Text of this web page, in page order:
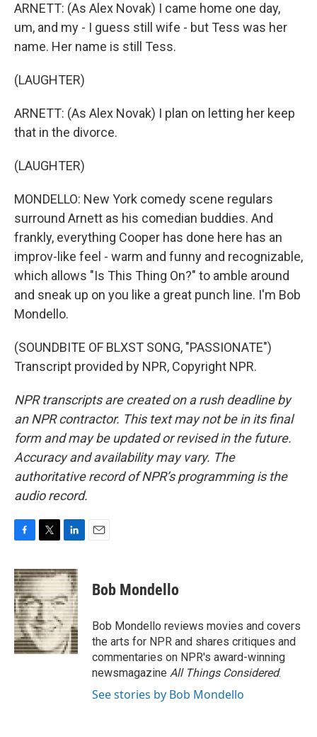
ARNETT: (As Alex Novak) I came home one day,
um, and my - I guess still wife - but Tess was her
name. Her name is still Tess.
(LAUGHTER)
ARNETT: (As Alex Novak) I plan on letting her keep
that in the divorce.
(LAUGHTER)
MONDELLO: New York comedy scene regulars
surround Arnett as his comedian buddies. And
frankly, everything Cooper has done here has an
improv-like feel - warm and funny and recognizable,
which allows "Is This Thing On?" to amble around
and sneak up on you like a great punch line. I'm Bob
Mondello.
(SOUNDBITE OF BLXST SONG, "PASSIONATE")
Transcript provided by NPR, Copyright NPR.
NPR transcripts are created on a rush deadline by
an NPR contractor. This text may not be in its final
form and may be updated or revised in the future.
Accuracy and availability may vary. The
authoritative record of NPR’s programming is the
audio record.
c
e
b
o
o
k
i
t
t
e
r
n
k
e
d
I
n
Bob Mondello
Bob Mondello reviews movies and covers
the arts for NPR and shares critiques and
commentaries on NPR's award-winning
newsmagazine All Things Considered.
See stories by Bob Mondello